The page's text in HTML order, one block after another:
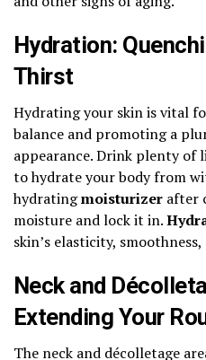
Hydration:
Thirst
Hydrating your skin is vital
balance and promoting a
appearance. Drink plenty of
to hydrate your body from
hydratingmoisturizer after
moisture and lock it in.
skin’s elasticity,
Neck and
Extending Your
The neck and décolletage